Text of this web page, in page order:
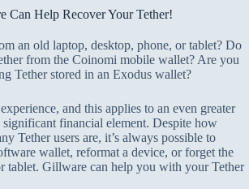
Can Help Recover Your Tether!
an old laptop, desktop, phone, or tablet? Do
from the Coinomi mobile wallet? Are you
Tether stored in an Exodus wallet?
and this applies to an even greater
significant financial element. Despite how
Tether users are, it’s always possible to
wallet, reformat a device, or forget the
tablet. Gillware can help you with your Tether